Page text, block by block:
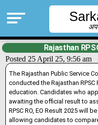
Rajasthan
Posted 25 April 25, 9:56 am
The Rajasthan Public Service
conducted the Rajasthan RPSC
education. Candidates who
awaiting the official result to
RPSC RO, EO Result 2025 will
allowing candidates to